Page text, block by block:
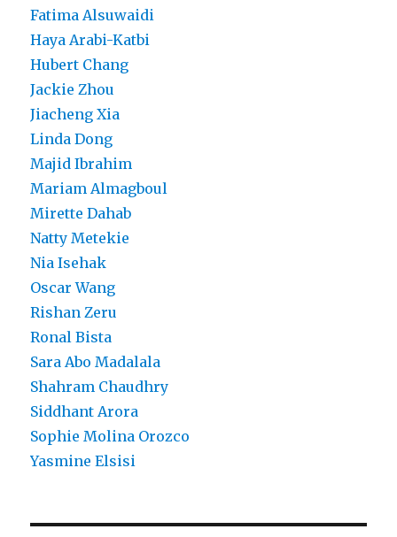
Fatima Alsuwaidi
Haya Arabi-Katbi
Hubert Chang
Jackie Zhou
Jiacheng Xia
Linda Dong
Majid Ibrahim
Mariam Almagboul
Mirette Dahab
Natty Metekie
Nia Isehak
Oscar Wang
Rishan Zeru
Ronal Bista
Sara Abo Madalala
Shahram Chaudhry
Siddhant Arora
Sophie Molina Orozco
Yasmine Elsisi